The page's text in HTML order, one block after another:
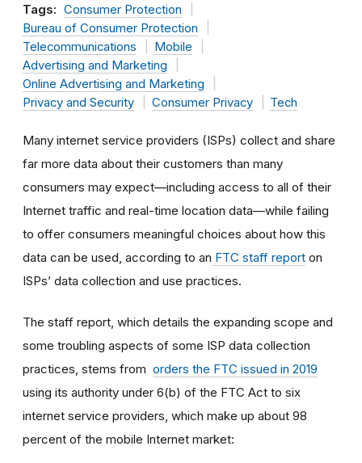
Tags: Consumer Protection
Bureau of Consumer Protection
Telecommunications
Mobile
Advertising and Marketing
Online Advertising and Marketing
Privacy and Security
Consumer Privacy Tech
Many internet service providers (ISPs) collect and share
far more data about their customers than many
consumers may expect—including access to all of their
Internet traffic and real-time location data—while failing
to offer consumers meaningful choices about how this
data can be used, according to an FTC staff report on
ISPs’ data collection and use practices.
The staff report, which details the expanding scope and
some troubling aspects of some ISP data collection
practices, stems from orders the FTC issued in 2019
using its authority under 6(b) of the FTC Act to six
internet service providers, which make up about 98
percent of the mobile Internet market: